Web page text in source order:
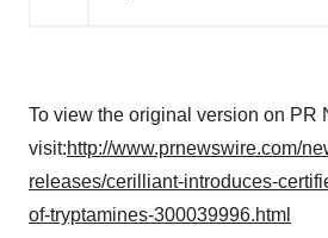
To view the original version on PR
visit:http://www.prnewswire.com/
releases/cerilliant-introduces-
of-tryptamines-300039996.html